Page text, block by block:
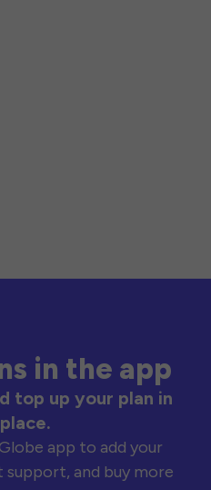
in the app
top up your plan in
app to add your
support, and buy more